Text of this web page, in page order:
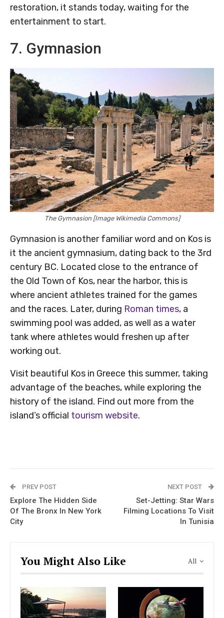
restoration, it stands today, waiting for the
entertainment to start.
7. Gymnasion
The Gymnasion [Image Wikimedia Commons]
Gymnasion is another familiar word and on Kos is
it the ancient gymnasium, dating back to the 3rd
century BC. Located close to the entrance of
the Old Town of Kos, near the harbor, this is
where ancient athletes trained for the games
and the races. Later, during Roman times, a
swimming pool was added, as well as a water
tank where athletes would freshen up after
working out.
Visit beautiful Kos in Greece this summer, taking
advantage of the beaches, while exploring the
history of the island. Find out more from the
island’s official tourism website.
PREV POST
Explore The Hidden Side
Of The Bronx In New York
City
NEXT POST
Set-Jetting: Star Wars
Filming Locations To Visit
In Tunisia
All
You Might Also Like